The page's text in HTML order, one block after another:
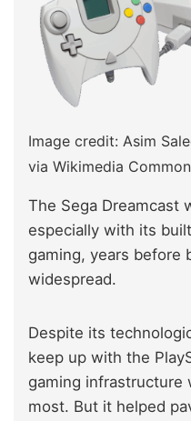
Image credit: Asim
via Wikimedia
The Sega Dreamcast
especially with its
gaming, years before
widespread.
Despite its
keep up with the
gaming infrastructure
most. But it helped